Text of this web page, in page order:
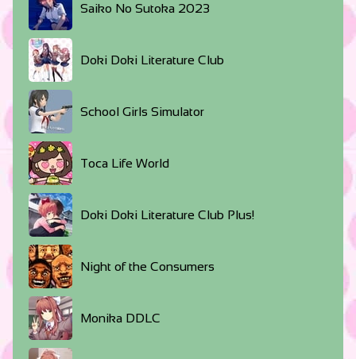
Saiko No Sutoka 2023
Doki Doki Literature Club
School Girls Simulator
Toca Life World
Doki Doki Literature Club Plus!
Night of the Consumers
Monika DDLC